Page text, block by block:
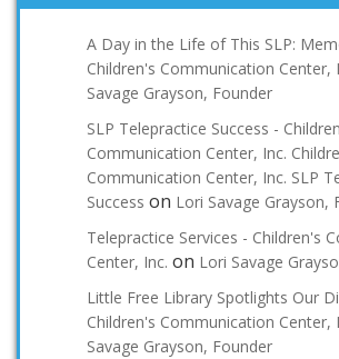
A Day in the Life of This SLP:
Children's Communication Center,
Savage Grayson, Founder
SLP Telepractice Success -
Communication Center, Inc.
Communication Center, Inc. SLP
Success on Lori Savage Grayson,
Telepractice Services - Children's
Center, Inc. on Lori Savage
Little Free Library Spotlights Our
Children's Communication Center,
Savage Grayson, Founder